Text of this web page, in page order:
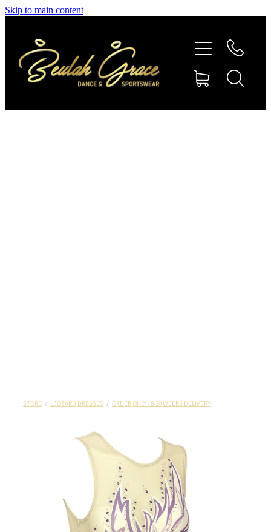
Skip to main content
STORE / LEOTARD DRESSES / ORDER ONLY - 8-10 WEEKS DELIVERY
SHOP GYMNASTICS
SHOP DANCEWEAR